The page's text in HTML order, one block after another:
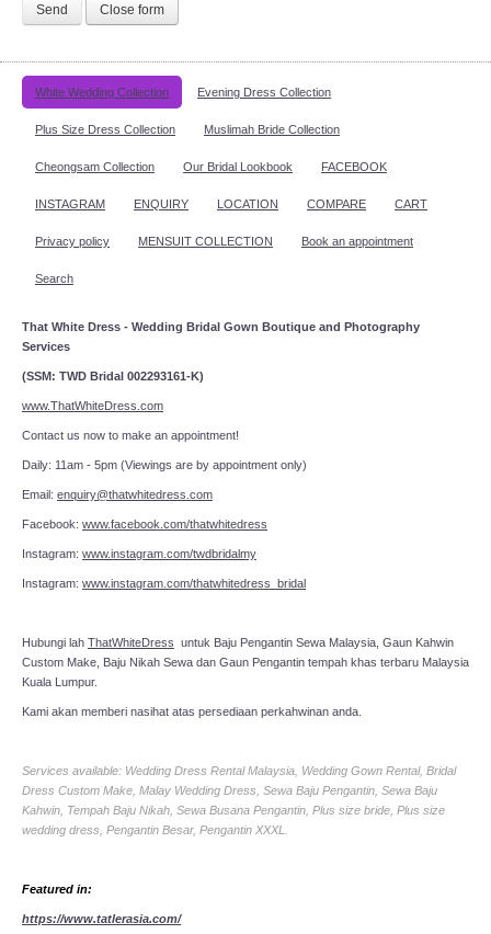
Send Close form
White Wedding Collection Evening Dress Collection
Plus Size Dress Collection Muslimah Bride Collection
Cheongsam Collection Our Bridal Lookbook FACEBOOK
INSTAGRAM ENQUIRY LOCATION COMPARE CART
Privacy policy MENSUIT COLLECTION Book an appointment
Search
That White Dress - Wedding Bridal Gown Boutique and Photography
Services
(SSM: TWD Bridal 002293161-K)
www.ThatWhiteDress.com
Contact us now to make an appointment!
Daily: 11am - 5pm (Viewings are by appointment only)
Email: enquiry@thatwhitedress.com
Facebook: www.facebook.com/thatwhitedress
Instagram: www.instagram.com/twdbridalmy
Instagram: www.instagram.com/thatwhitedress_bridal
Hubungi lah ThatWhiteDress untuk Baju Pengantin Sewa Malaysia, Gaun Kahwin
Custom Make, Baju Nikah Sewa dan Gaun Pengantin tempah khas terbaru Malaysia
Kuala Lumpur.
Kami akan memberi nasihat atas persediaan perkahwinan anda.
Services available: Wedding Dress Rental Malaysia, Wedding Gown Rental, Bridal
Dress Custom Make, Malay Wedding Dress, Sewa Baju Pengantin, Sewa Baju
Kahwin, Tempah Baju Nikah, Sewa Busana Pengantin, Plus size bride, Plus size
wedding dress, Pengantin Besar, Pengantin XXXL.
Featured in:
https://www.tatlerasia.com/